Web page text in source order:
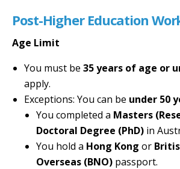
Post-Higher Education
Age Limit
You must be 35 years of age or
apply.
Exceptions: You can be under 50
You completed a Masters
Doctoral Degree (PhD) in
You hold a Hong Kong or
Overseas (BNO) passport.